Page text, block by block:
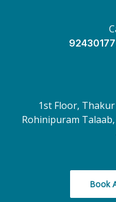
1st Floor,
Rohinipuram
Book